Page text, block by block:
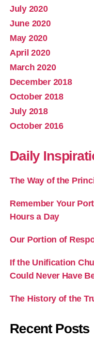
July 2020
June 2020
May 2020
April 2020
March 2020
December 2018
October 2018
July 2018
October 2016
Daily
The Way of the
Remember Your
Hours a Day
Our Portion of
If the Unification
Could Never Have
The History of the
Recent Posts